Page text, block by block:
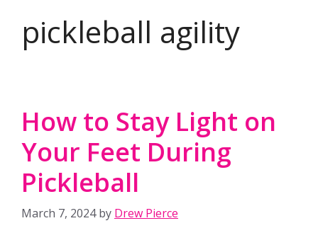
pickleball agility
How to Stay Light on
Your Feet During
Pickleball
March 7, 2024 by Drew Pierce